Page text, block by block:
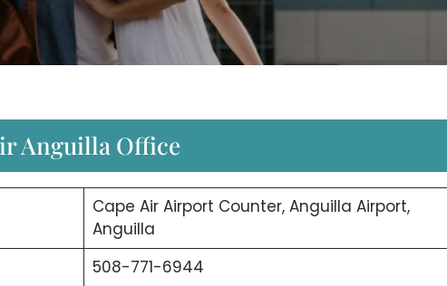
Anguilla Office
Cape Air Airport Counter, Anguilla Airport,
Anguilla
508-771-6944